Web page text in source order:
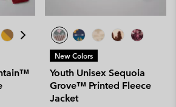
New Colors
Youth Unisex Sequoia
Grove™ Printed Fleece
Jacket